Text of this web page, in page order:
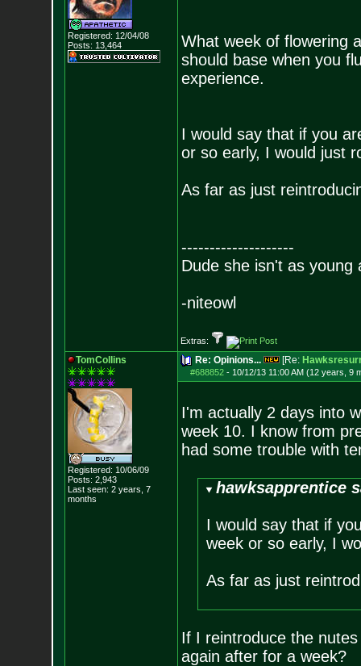
Registered: 12/04/08
Posts: 13,464
What week of flowering
should base when you
experience.
I would say that if you
or so early, I would just
As far as just
--------------------
Dude she isn't as young
-niteowl
Extras:
TomCollins
Registered: 10/06/09
Posts: 2,943
Last seen: 2 years, 7
months
Re: Opinions... [Re:
#688852- 10/12/13 11:00 AM (12 years, 9
I'm actually 2 days into
week 10. I know from
had some trouble with
hawksapprentice
I would say that if
week or so early, I
As far as just
If I reintroduce the
again after for a week?